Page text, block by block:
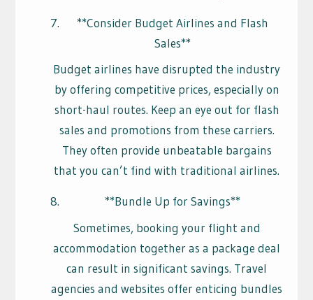
**Consider Budget Airlines and Flash
Sales**
Budget airlines have disrupted the industry
by offering competitive prices, especially on
short-haul routes. Keep an eye out for flash
sales and promotions from these carriers.
They often provide unbeatable bargains
that you can’t find with traditional airlines.
**Bundle Up for Savings**
Sometimes, booking your flight and
accommodation together as a package deal
can result in significant savings. Travel
agencies and websites offer enticing bundles